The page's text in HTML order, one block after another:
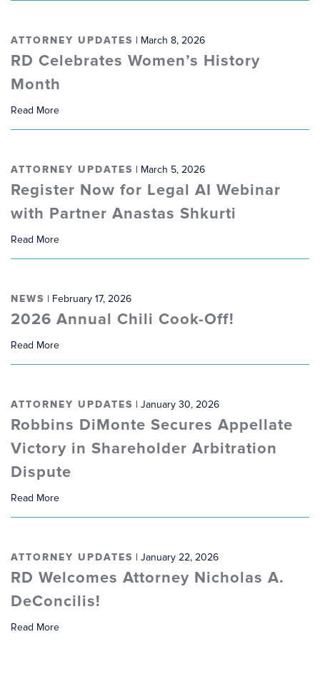
ATTORNEY UPDATES | March 8, 2026
RD Celebrates Women’s History
Month
Read More
ATTORNEY UPDATES | March 5, 2026
Register Now for Legal AI Webinar
with Partner Anastas Shkurti
Read More
NEWS | February 17, 2026
2026 Annual Chili Cook-Off!
Read More
ATTORNEY UPDATES | January 30, 2026
Robbins DiMonte Secures Appellate
Victory in Shareholder Arbitration
Dispute
Read More
ATTORNEY UPDATES | January 22, 2026
RD Welcomes Attorney Nicholas A.
DeConcilis!
Read More